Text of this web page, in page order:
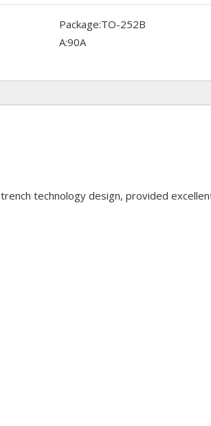
Package:TO-252B
A:90A
technology design, provided